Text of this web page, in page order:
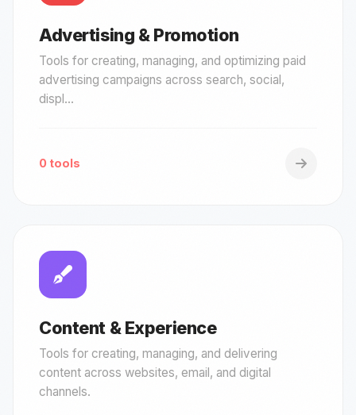
Advertising & Promotion
Tools for creating, managing, and optimizing paid
advertising campaigns across search, social,
displ...
0 tools
Content & Experience
Tools for creating, managing, and delivering
content across websites, email, and digital
channels.